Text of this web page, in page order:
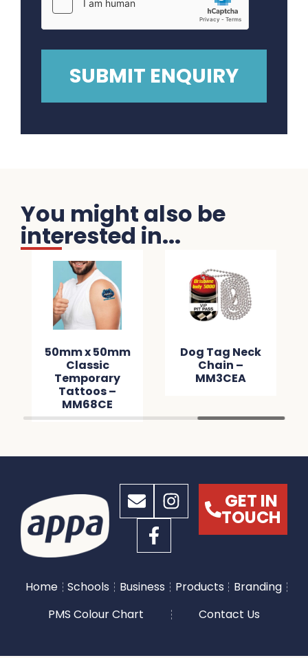
You might also be
interested in...
50mm x 50mm
Classic
Temporary
Tattoos –
MM68CE
Dog Tag Neck
Chain –
MM3CEA
GET IN
TOUCH
Home Schools Business Products
Branding
PMS Colour Chart
Contact Us